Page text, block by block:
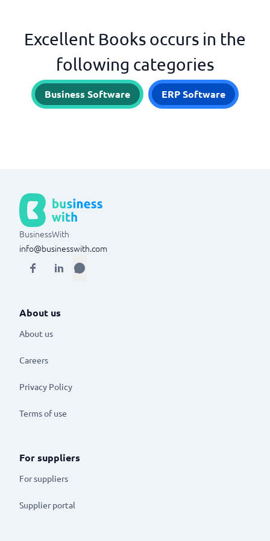
Excellent Books occurs in the
following categories
Business Software ERP Software
BusinessWith
info@businesswith.com
About us
About us
Careers
Privacy Policy
Terms of use
For suppliers
For suppliers
Supplier portal